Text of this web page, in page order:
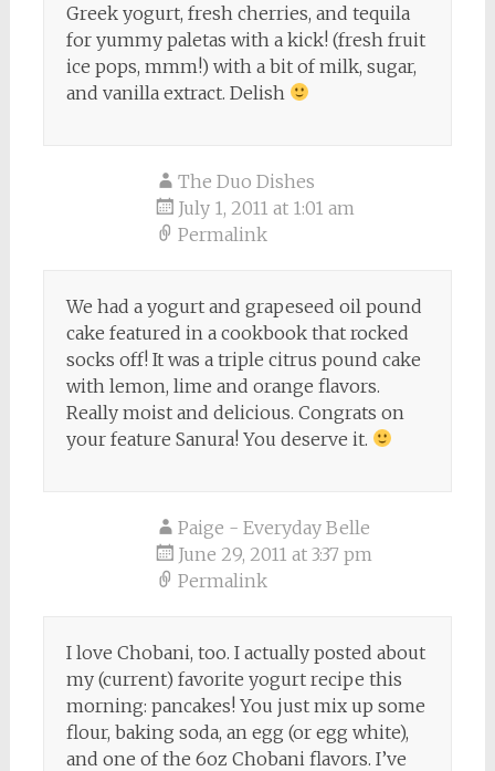
Greek yogurt, fresh cherries, and tequila
for yummy paletas with a kick! (fresh fruit
ice pops, mmm!) with a bit of milk, sugar,
and vanilla extract. Delish
The Duo Dishes
July 1, 2011 at 1:01 am
Permalink
We had a yogurt and grapeseed oil pound
cake featured in a cookbook that rocked
socks off! It was a triple citrus pound cake
with lemon, lime and orange flavors.
Really moist and delicious. Congrats on
your feature Sanura! You deserve it.
Paige - Everyday Belle
June 29, 2011 at 3:37 pm
Permalink
I love Chobani, too. I actually posted about
my (current) favorite yogurt recipe this
morning: pancakes! You just mix up some
flour, baking soda, an egg (or egg white),
and one of the 6oz Chobani flavors. I’ve